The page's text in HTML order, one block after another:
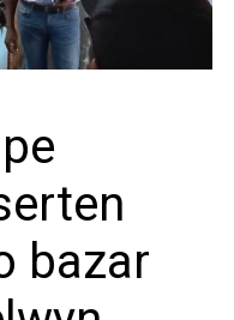
bazar